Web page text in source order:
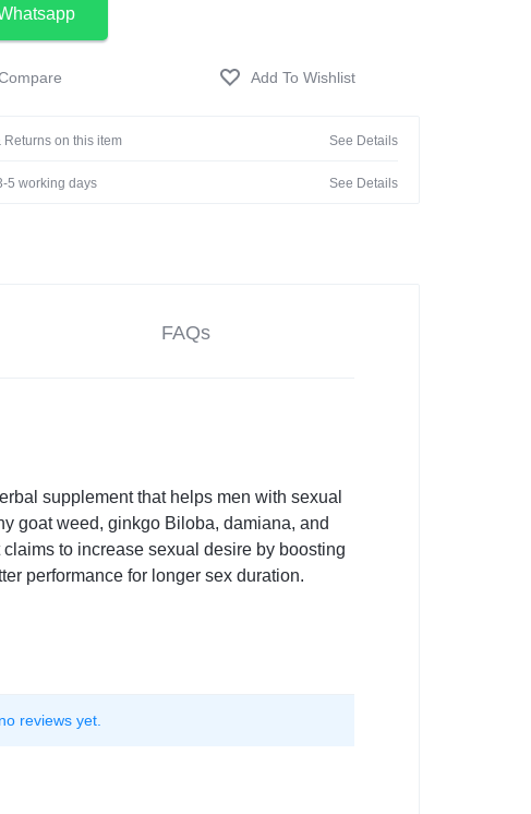
Returns on this item See Details
5 working days See Details
FAQs
supplement that helps men with sexual
goat weed, ginkgo Biloba, damiana, and
to increase sexual desire by boosting
performance for longer sex duration.
reviews yet.